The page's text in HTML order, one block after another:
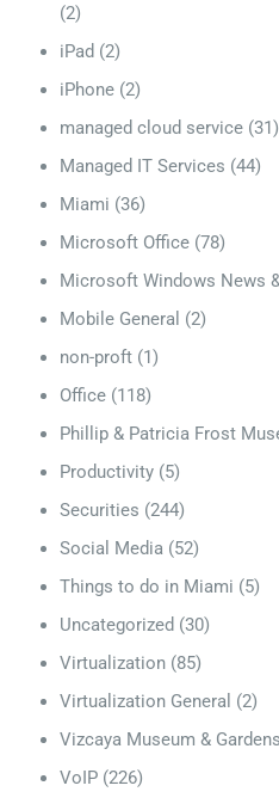
(2)
iPad (2)
iPhone (2)
managed cloud service (31)
Managed IT Services (44)
Miami (36)
Microsoft Office (78)
Microsoft Windows News
Mobile General (2)
non-proft (1)
Office (118)
Phillip & Patricia Frost
Productivity (5)
Securities (244)
Social Media (52)
Things to do in Miami (5)
Uncategorized (30)
Virtualization (85)
Virtualization General (2)
Vizcaya Museum & Gardens
VoIP (226)